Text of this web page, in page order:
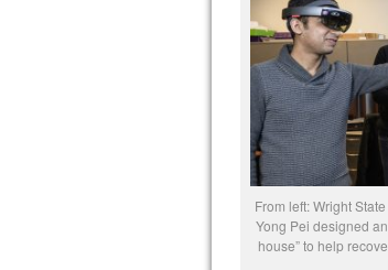
From left: Wright
Yong Pei designed
house” to help